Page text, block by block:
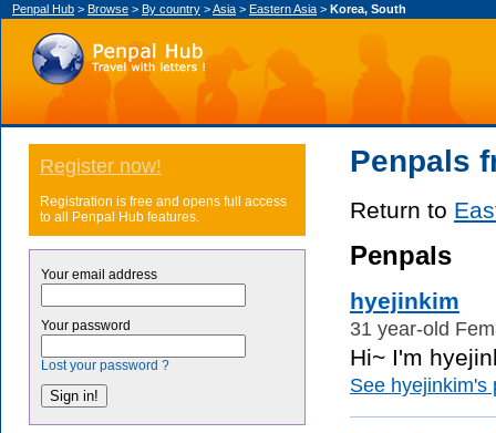
Penpal Hub > Browse > By country >Asia > Eastern Asia > Korea, South
Penpals
Return to
Penpals
hyejinkim
31 year-old
Hi~ I'm
See hyejinkim's
Register now!
Registration is free and opens full access
to all Penpal Hub features.
Your email address
Your password
Lost your password ?